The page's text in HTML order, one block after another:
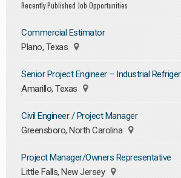
Recently Published Job Opportunities
Commercial Estimator
Plano, Texas
Senior Project Engineer – Industrial
Amarillo, Texas
Civil Engineer / Project Manager
Greensboro, North Carolina
Project Manager/Owners Representative
Little Falls, New Jersey